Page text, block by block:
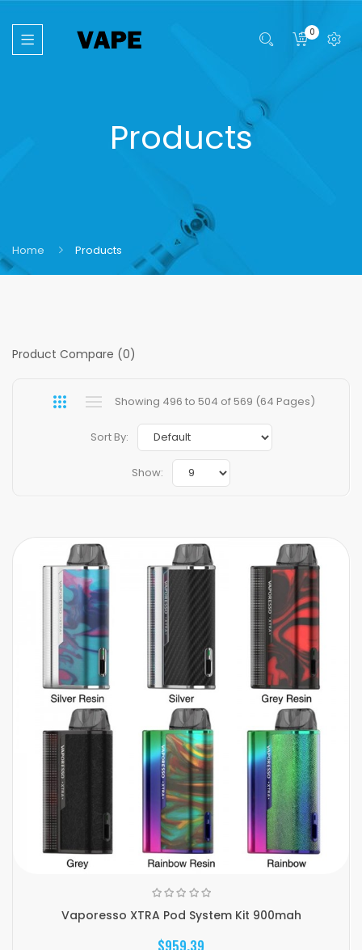
0
Products
Home Products
Product Compare (0)
Showing 496 to 504 of 569 (64 Pages)
Sort By:
Show:
Vaporesso XTRA Pod System Kit 900mah
$959.39